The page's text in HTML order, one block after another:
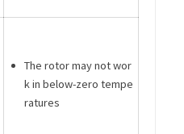
The rotor may not wor
k in below-zero tempe
ratures